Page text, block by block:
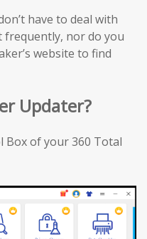
have to deal with
frequently, nor do you
website to find
Updater?
Box of your 360 Total